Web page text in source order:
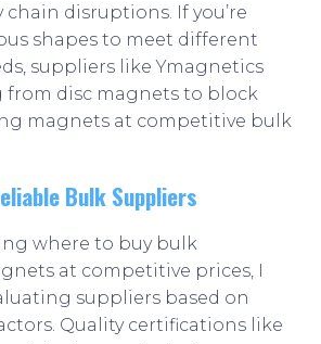
disruptions. If you’re
shapes to meet different
suppliers like Ymagnetics
from disc magnets to block
magnets at competitive bulk
Bulk Suppliers
where to buy bulk
at competitive prices, I
suppliers based on
Quality certifications like